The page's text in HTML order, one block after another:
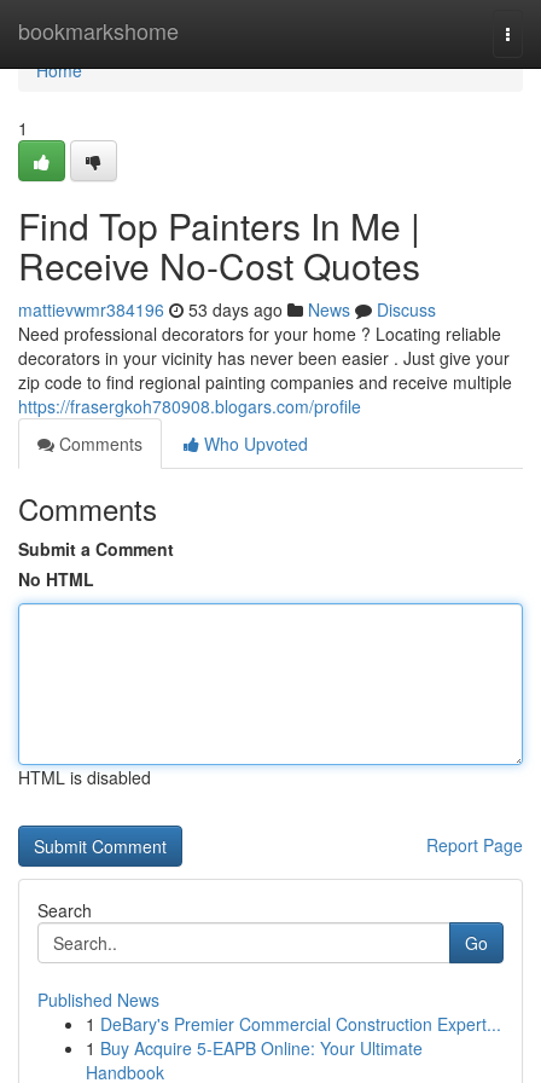
bookmarkshome
Home
Home
1
Find Top Painters In Me |
Receive No-Cost Quotes
mattievwmr384196 53 days ago News
Discuss
Need professional decorators for your home ? Locating reliable
decorators in your vicinity has never been easier . Just give your
zip code to find regional painting companies and receive multiple
https://frasergkoh780908.blogars.com/profile
Comments
Who Upvoted
Comments
Submit a Comment
No HTML
HTML is disabled
Report Page
Search
Go
Published News
1 DeBary's Premier Commercial Construction Expert...
1 Buy Acquire 5-EAPB Online: Your Ultimate
Handbook